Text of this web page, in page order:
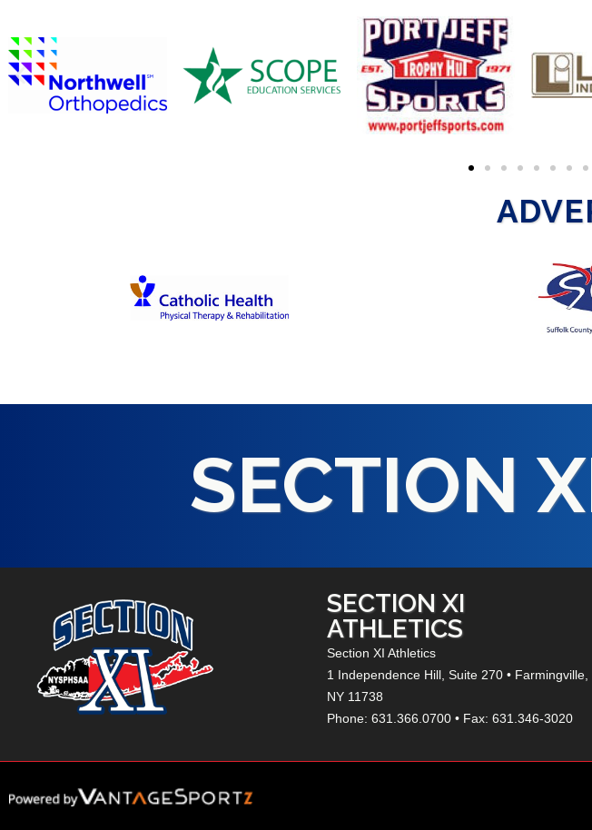
SECTION
SECTION XI
ATHLETICS
Section XI Athletics
1 Independence Hill, Suite 270 • Farmingville,
NY 11738
Phone: 631.366.0700 • Fax: 631.346-3020